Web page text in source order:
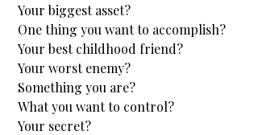
Your biggest asset?
One thing you want to accomplish?
Your best childhood friend?
Your worst enemy?
Something you are?
What you want to control?
Your secret?